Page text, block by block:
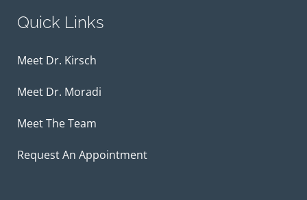
Quick Links
Meet Dr. Kirsch
Meet Dr. Moradi
Meet The Team
Request An Appointment